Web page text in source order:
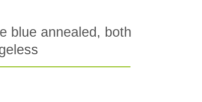
blue annealed, both